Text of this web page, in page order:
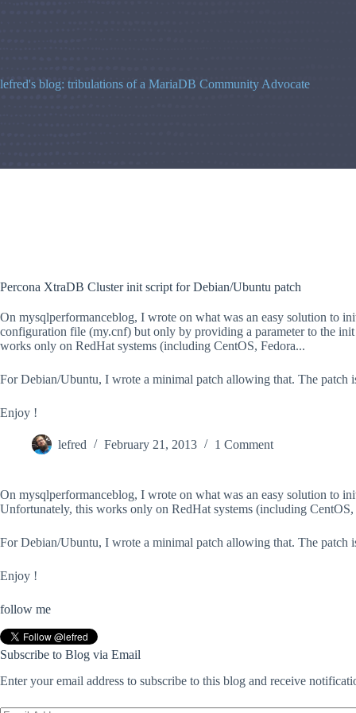
lefred's blog: tribulations of a MariaDB Community Advocate
Percona XtraDB Cluster init script for Debian/Ubuntu patch
On mysqlperformanceblog, I wrote on what was an easy solution to
configuration file (my.cnf) but only by providing a parameter to the
works only on RedHat systems (including CentOS, Fedora...
For Debian/Ubuntu, I wrote a minimal patch allowing that. The patch
Enjoy !
lefred February 21, 2013 1 Comment
On mysqlperformanceblog, I wrote on what was an easy solution to
Unfortunately, this works only on RedHat systems (including
For Debian/Ubuntu, I wrote a minimal patch allowing that. The patch
Enjoy !
follow me
Subscribe to Blog via Email
Enter your email address to subscribe to this blog and receive